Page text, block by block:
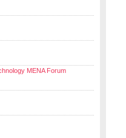
MENA Forum